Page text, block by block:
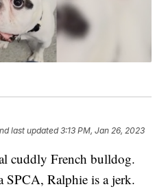
last updated 3:13 PM, Jan 26, 2023
cuddly French bulldog.
SPCA, Ralphie is a jerk.